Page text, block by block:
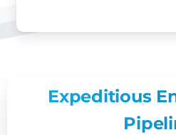
Expeditious